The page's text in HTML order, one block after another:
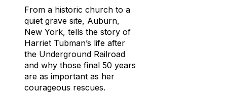
From a historic church to a
quiet grave site, Auburn,
New York, tells the story of
Harriet Tubman’s life after
the Underground Railroad
and why those final 50 years
are as important as her
courageous rescues.